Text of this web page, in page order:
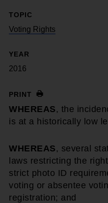
TOPIC
Voting Rights
YEAR
2016
PRINT
WHEREAS , the
is at a historically low
WHEREAS , several
laws restricting the
strict photo ID
voting or absentee
registration; and